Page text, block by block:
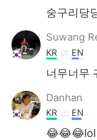
숭구리당
Suwang
KR EN
너무너무
Danhan
KR EN
😂😂😂lol